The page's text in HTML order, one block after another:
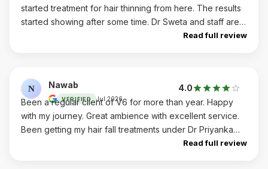
started treatment for hair thinning from here. The results
started showing after some time. Dr Sweta and staff are
very good. The medicine recommended by doctor
Read full review
N Nawab
VERIFIED Jul 2026
4.0
Been a regular client of V6 for more than year. Happy
with my journey. Great ambience with excellent service.
Been getting my hair fall treatments under Dr Priyanka
and team. Results are good. I recommend to everyone
Read full review